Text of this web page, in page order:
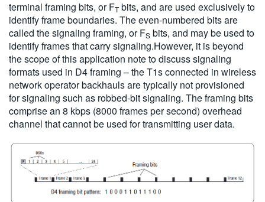
terminal framing bits, or FTbits, and are used exclusively to
identify frame boundaries. The even-numbered bits are
called the signaling framing, or FS bits, and may be used to
identify frames that carry signaling.However, it is beyond
the scope of this application note to discuss signaling
formats used in D4 framing – the T1s connected in wireless
network operator backhauls are typically not provisioned
for signaling such as robbed-bit signaling. The framing bits
comprise an 8 kbps (8000 frames per second) overhead
channel that cannot be used for transmitting user data.